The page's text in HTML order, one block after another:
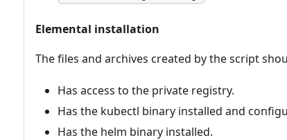
Elemental installation
The files and archives created by the script
Has access to the private registry.
Has the kubectl binary installed and
Has the helm binary installed.